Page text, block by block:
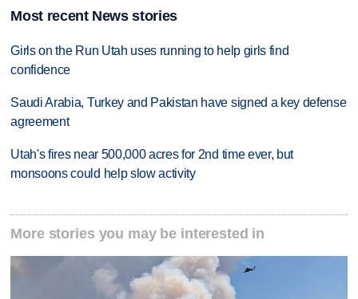
Most recent News stories
Girls on the Run Utah uses running to help girls find
confidence
Saudi Arabia, Turkey and Pakistan have signed a key defense
agreement
Utah's fires near 500,000 acres for 2nd time ever, but
monsoons could help slow activity
More stories you may be interested in